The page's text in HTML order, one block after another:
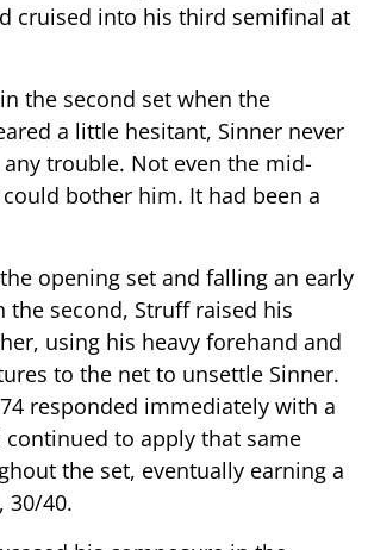
cruised into his third semifinal at
the second set when the
a little hesitant, Sinner never
trouble. Not even the mid-
bother him. It had been a
opening set and falling an early
the second, Struff raised his
using his heavy forehand and
to the net to unsettle Sinner.
responded immediately with a
continued to apply that same
the set, eventually earning a
30/40.